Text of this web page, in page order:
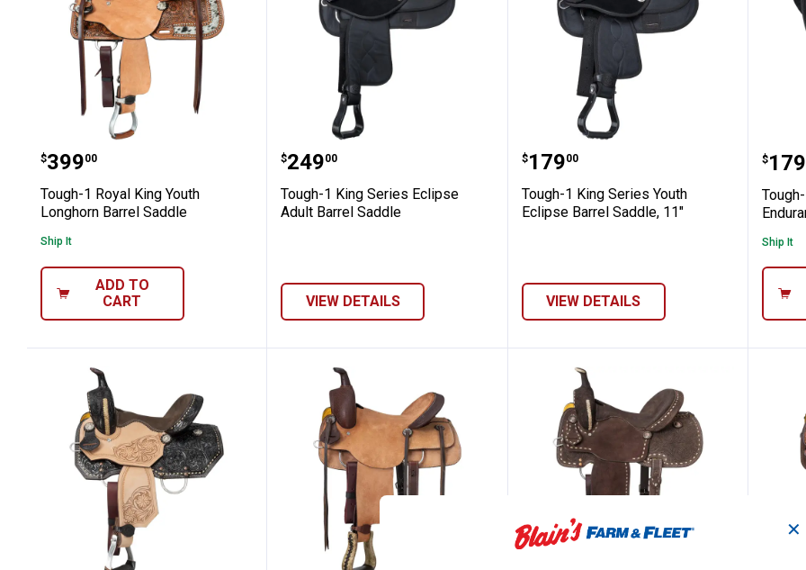
Tough-1 Royal King Youth Longhorn Barrel Saddle
Price:
$399
. 00
Tough-1 Royal King Youth
Longhorn Barrel Saddle
Ship It
ADD TO
CART
Tough-1 King Series Eclipse Adult Barrel Saddle
Price:
$249
. 00
Tough-1 King Series Eclipse
Adult Barrel Saddle
VIEW DETAILS
Tough-1 King Series Youth
Price:
$179
. 00
Tough-1 King Series Youth
Eclipse Barrel Saddle, 11"
VIEW DETAILS
$179
.
Ship It
✕